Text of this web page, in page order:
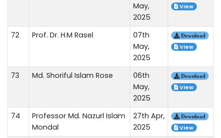
May,
2025
View
72 Prof. Dr. H.M Rasel
07th
May,
2025
Download
View
73 Md. Shoriful Islam Rose
06th
May,
2025
Download
View
74
Professor Md. Nazurl Islam
Mondal
27th Apr,
2025
Download
View